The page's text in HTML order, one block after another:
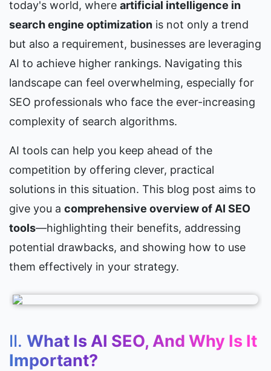
today's world, where artificial intelligence in
search engine optimization is not only a trend
but also a requirement, businesses are leveraging
AI to achieve higher rankings. Navigating this
landscape can feel overwhelming, especially for
SEO professionals who face the ever-increasing
complexity of search algorithms.
AI tools can help you keep ahead of the
competition by offering clever, practical
solutions in this situation. This blog post aims to
give you a comprehensive overview of AI SEO
tools—highlighting their benefits, addressing
potential drawbacks, and showing how to use
them effectively in your strategy.
II. What Is AI SEO, And Why Is It
Important?